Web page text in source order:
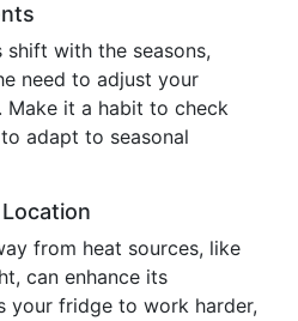
shift with the seasons,
need to adjust your
Make it a habit to check
adapt to seasonal
from heat sources, like
can enhance its
your fridge to work harder,